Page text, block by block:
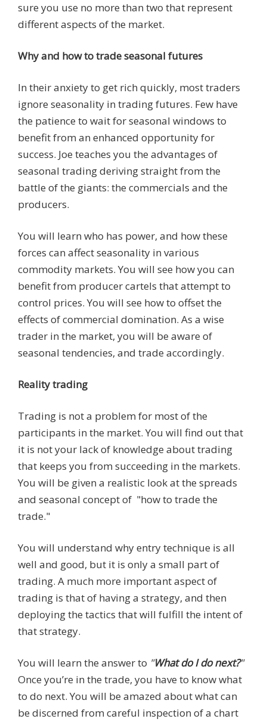
sure you use no more than two that represent
different aspects of the market.
Why and how to trade seasonal futures
In their anxiety to get rich quickly, most traders
ignore seasonality in trading futures. Few have
the patience to wait for seasonal windows to
benefit from an enhanced opportunity for
success. Joe teaches you the advantages of
seasonal trading deriving straight from the
battle of the giants: the commercials and the
producers.
You will learn who has power, and how these
forces can affect seasonality in various
commodity markets. You will see how you can
benefit from producer cartels that attempt to
control prices. You will see how to offset the
effects of commercial domination. As a wise
trader in the market, you will be aware of
seasonal tendencies, and trade accordingly.
Reality trading
Trading is not a problem for most of the
participants in the market. You will find out that
it is not your lack of knowledge about trading
that keeps you from succeeding in the markets.
You will be given a realistic look at the spreads
and seasonal concept of "how to trade the
trade."
You will understand why entry technique is all
well and good, but it is only a small part of
trading. A much more important aspect of
trading is that of having a strategy, and then
deploying the tactics that will fulfill the intent of
that strategy.
You will learn the answer to "What do I do next?"
Once you’re in the trade, you have to know what
to do next. You will be amazed about what can
be discerned from careful inspection of a chart